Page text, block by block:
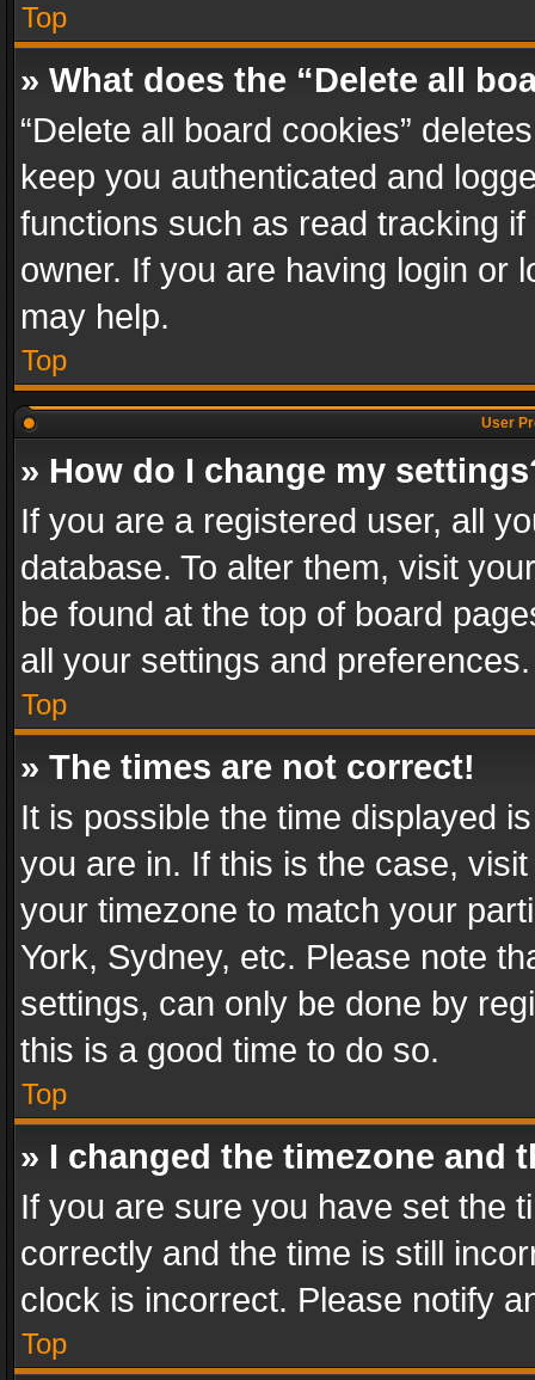
Top
» What does the “Delete all
“Delete all board cookies”
keep you authenticated and
functions such as read tracking
owner. If you are having login or
may help.
Top
User
» How do I change my
If you are a registered user, all
database. To alter them, visit
be found at the top of board
all your settings and preferences.
Top
» The times are not correct!
It is possible the time displayed
you are in. If this is the case,
your timezone to match your
York, Sydney, etc. Please note
settings, can only be done by
this is a good time to do so.
Top
» I changed the timezone and
If you are sure you have set the
correctly and the time is still
clock is incorrect. Please notify
Top